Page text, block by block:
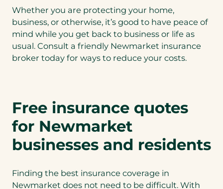
Whether you are protecting your home,
business, or otherwise, it’s good to have peace of
mind while you get back to business or life as
usual. Consult a friendly Newmarket insurance
broker today for ways to reduce your costs.
Free insurance quotes
for Newmarket
businesses and residents
Finding the best insurance coverage in
Newmarket does not need to be difficult. With